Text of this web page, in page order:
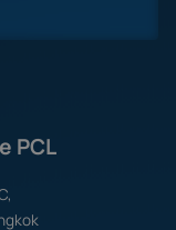
PCL